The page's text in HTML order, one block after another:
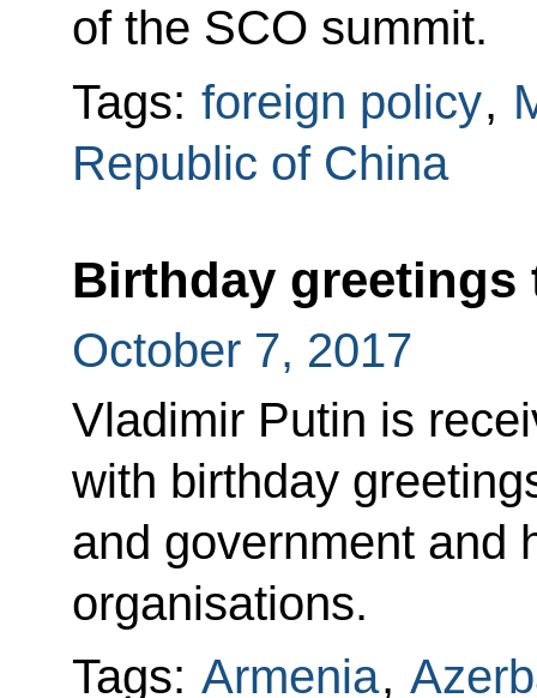
of the SCO summit.
Tags: foreign policy,
Republic of China
Birthday
October 7, 2017
Vladimir Putin is
with birthday
and government and
organisations.
Tags: Armenia,